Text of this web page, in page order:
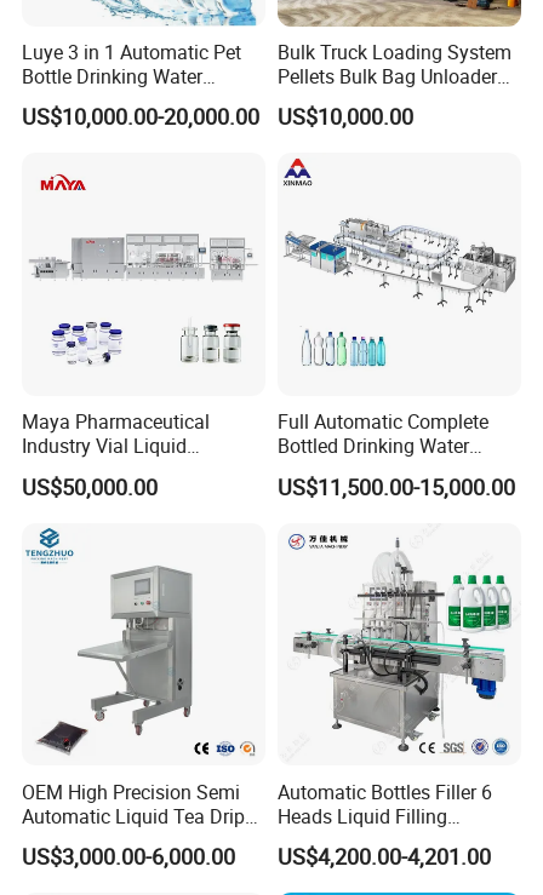
Luye 3 in 1 Automatic Pet
Bottle Drinking Water
Production Line Beverage
Washing Filling Capping
Water Filling Bottling
Sealing Machine
US$10,000.00-20,000.00
Bulk Truck Loading System
Pellets Bulk Bag Unloader
for Load Truck
US$10,000.00
Maya Pharmaceutical
Industry Vial Liquid
Washing Filling Stoppering
Capping Machine Vial Bottle
Sterile Isolation System
US$50,000.00
Full Automatic Complete
Bottled Drinking Water
Production Line Mineral
Water Filling Machine
US$11,500.00-15,000.00
OEM High Precision Semi
Automatic Liquid Tea Drip
Coffee Bag Filling Machine
US$3,000.00-6,000.00
Automatic Bottles Filler 6
Heads Liquid Filling
Machine.
US$4,200.00-4,201.00